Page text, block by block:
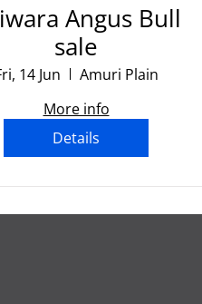
Angus Bull
sale
14 Jun
Amuri Plain
More info
Details